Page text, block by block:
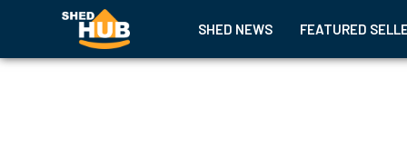
SHED NEWS FEATURED